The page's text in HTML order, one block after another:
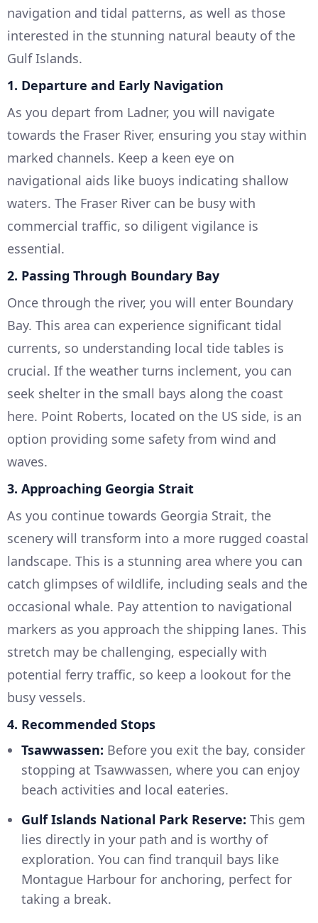
navigation and tidal patterns, as well as those
interested in the stunning natural beauty of the
Gulf Islands.
1. Departure and Early Navigation
As you depart from Ladner, you will navigate
towards the Fraser River, ensuring you stay within
marked channels. Keep a keen eye on
navigational aids like buoys indicating shallow
waters. The Fraser River can be busy with
commercial traffic, so diligent vigilance is
essential.
2. Passing Through Boundary Bay
Once through the river, you will enter Boundary
Bay. This area can experience significant tidal
currents, so understanding local tide tables is
crucial. If the weather turns inclement, you can
seek shelter in the small bays along the coast
here. Point Roberts, located on the US side, is an
option providing some safety from wind and
waves.
3. Approaching Georgia Strait
As you continue towards Georgia Strait, the
scenery will transform into a more rugged coastal
landscape. This is a stunning area where you can
catch glimpses of wildlife, including seals and the
occasional whale. Pay attention to navigational
markers as you approach the shipping lanes. This
stretch may be challenging, especially with
potential ferry traffic, so keep a lookout for the
busy vessels.
4. Recommended Stops
Tsawwassen: Before you exit the bay, consider
stopping at Tsawwassen, where you can enjoy
beach activities and local eateries.
Gulf Islands National Park Reserve: This gem
lies directly in your path and is worthy of
exploration. You can find tranquil bays like
Montague Harbour for anchoring, perfect for
taking a break.